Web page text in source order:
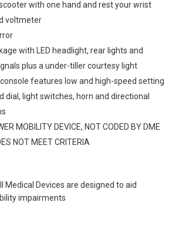
with one hand and rest your wrist
voltmeter
with LED headlight, rear lights and
plus a under-tiller courtesy light
features low and high-speed setting
dial, light switches, horn and directional
MOBILITY DEVICE, NOT CODED BY DME
NOT MEET CRITERIA
Medical Devices are designed to aid
impairments